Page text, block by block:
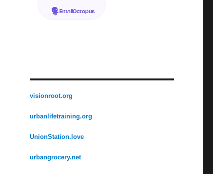
EmailOctopus
visionroot.org
urbanlifetraining.org
UnionStation.love
urbangrocery.net